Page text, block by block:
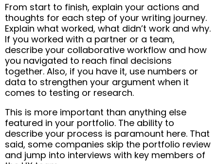
From start to finish, explain your actions and
thoughts for each step of your writing journey.
Explain what worked, what didn’t work and why.
If you worked with a partner or a team,
describe your collaborative workflow and how
you navigated to reach final decisions
together. Also, if you have it, use numbers or
data to strengthen your argument when it
comes to testing or research.
This is more important than anything else
featured in your portfolio. The ability to
describe your process is paramount here. That
said, some companies skip the portfolio review
and jump into interviews with key members of